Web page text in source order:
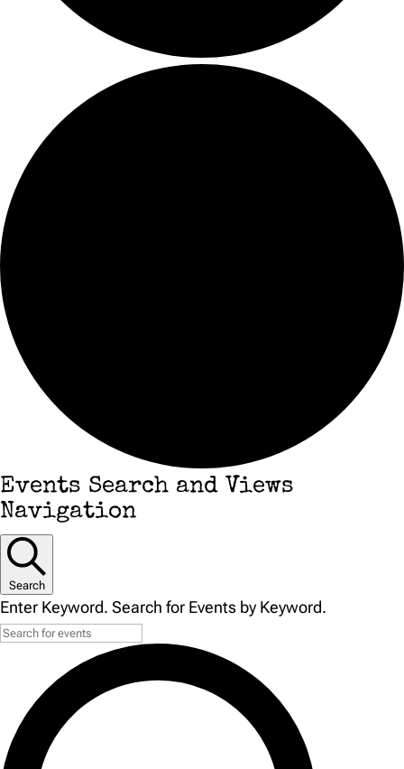
Events
Events Search and Views
Navigation
Search
Enter Keyword. Search for Events by Keyword.